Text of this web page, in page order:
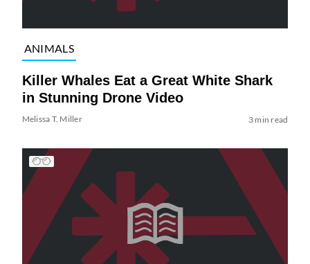
ANIMALS
Killer Whales Eat a Great White Shark
in Stunning Drone Video
Melissa T. Miller 3 min read